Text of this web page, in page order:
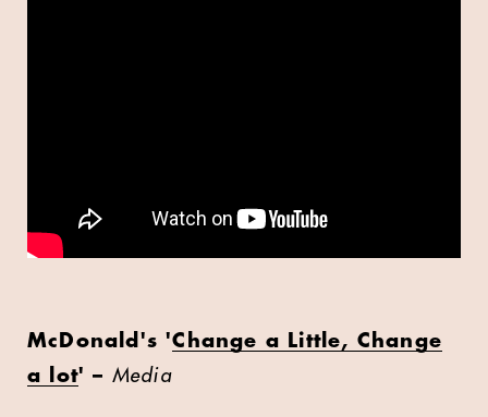
McDonald's 'Change a Little, Change
a lot' – Media